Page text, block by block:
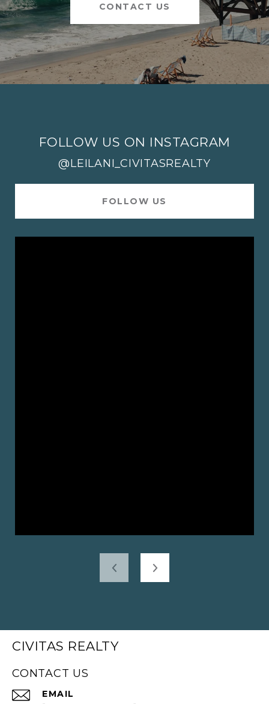
CONTACT US
FOLLOW US ON INSTAGRAM
@LEILANI_CIVITASREALTY
FOLLOW US
CIVITAS REALTY
CONTACT US
EMAIL